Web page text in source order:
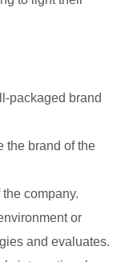
packaged brand
the brand of the
company.
or
and evaluates.